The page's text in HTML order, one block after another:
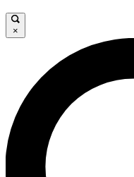
×